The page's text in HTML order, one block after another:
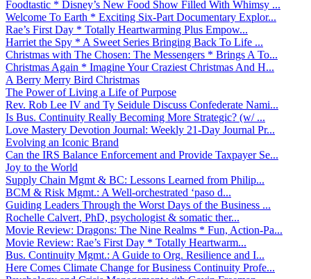
Foodtastic * Disney’s New Food Show Filled With Whimsy ...
Welcome To Earth * Exciting Six-Part Documentary Explor...
Rae’s First Day * Totally Heartwarming Plus Empow...
Harriet the Spy * A Sweet Series Bringing Back To Life ...
Christmas with The Chosen: The Messengers * Brings A To...
Christmas Again * Imagine Your Craziest Christmas And H...
A Berry Merry Bird Christmas
The Power of Living a Life of Purpose
Rev. Rob Lee IV and Ty Seidule Discuss Confederate Nami...
Is Bus. Continuity Really Becoming More Strategic? (w/ ...
Love Mastery Devotion Journal: Weekly 21-Day Journal Pr...
Evolving an Iconic Brand
Can the IRS Balance Enforcement and Provide Taxpayer Se...
Joy to the World
Supply Chain Mgmt & BC: Lessons Learned from Philip...
BCM & Risk Mgmt.: A Well-orchestrated ‘paso d...
Guiding Leaders Through the Worst Days of the Business ...
Rochelle Calvert, PhD, psychologist & somatic ther...
Movie Review: Dragons: The Nine Realms * Fun, Action-Pa...
Movie Review: Rae’s First Day * Totally Heartwarm...
Bus. Continuity Mgmt.: A Guide to Org. Resilience and I...
Here Comes Climate Change for Business Continuity Profe...